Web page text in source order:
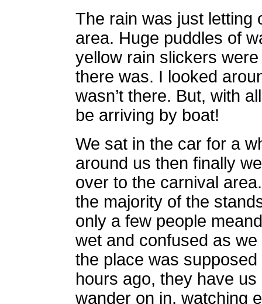
The rain was just letting
area. Huge puddles of
yellow rain slickers
there was. I looked
wasn’t there. But, with
be arriving by boat!
We sat in the car for a
around us then finally
over to the carnival
the majority of the
only a few people
wet and confused as
the place was
hours ago, they have
wander on in, watching